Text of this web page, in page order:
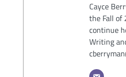
Cayce
the Fall of
continue
Writing